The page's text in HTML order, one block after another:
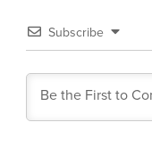
Subscribe